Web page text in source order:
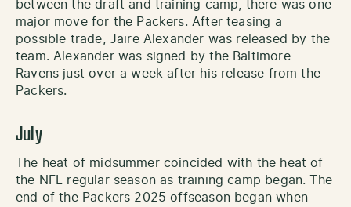
between the draft and training camp, there was one
major move for the Packers. After teasing a
possible trade, Jaire Alexander was released by the
team. Alexander was signed by the Baltimore
Ravens just over a week after his release from the
Packers.
July
The heat of midsummer coincided with the heat of
the NFL regular season as training camp began. The
end of the Packers 2025 offseason began when